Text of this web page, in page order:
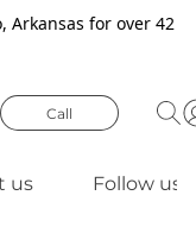
Arkansas for over 42
Call
us Follow us